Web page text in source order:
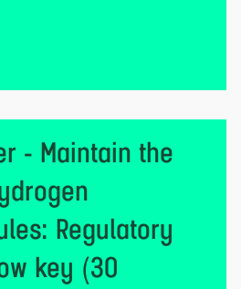
- Maintain the
Regulatory
key (30